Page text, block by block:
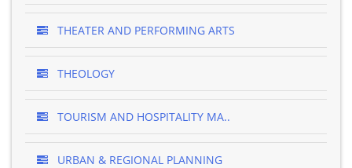
THEATER AND PERFORMING ARTS
THEOLOGY
TOURISM AND HOSPITALITY MA..
URBAN & REGIONAL PLANNING